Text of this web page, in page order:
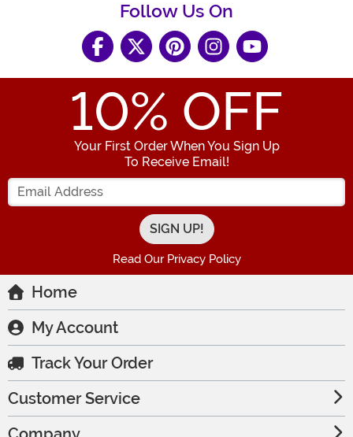
Follow Us On
10% OFF
Your First Order When You Sign Up
To Receive Email!
Enter your Email Address
Read Our Privacy Policy
Home
My Account
Track Your Order
Customer Service